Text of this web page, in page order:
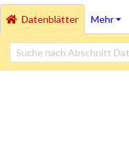
Datenblätter Mehr